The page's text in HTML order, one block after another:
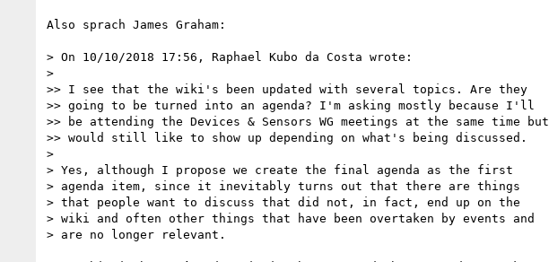
Also sprach James Graham:
> On 10/10/2018 17:56, Raphael Kubo da Costa wrote:
>
>> I see that the wiki's been updated with several topics. Are they
>> going to be turned into an agenda? I'm asking mostly because I'll
>> be attending the Devices & Sensors WG meetings at the same time but
>> would still like to show up depending on what's being discussed.
>
> Yes, although I propose we create the final agenda as the first
> agenda item, since it inevitably turns out that there are things
> that people want to discuss that did not, in fact, end up on the
> wiki and often other things that have been overtaken by events and
> are no longer relevant.